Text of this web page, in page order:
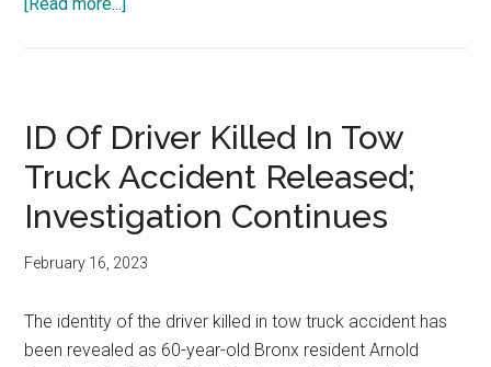
ID Of Driver Killed In Tow
Truck Accident Released;
Investigation Continues
February 16, 2023
The identity of the driver killed in tow truck accident has
been revealed as 60-year-old Bronx resident Arnold